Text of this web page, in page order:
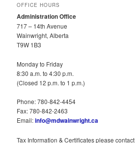
OFFICE HOURS
Administration Office
717 – 14th Avenue
Wainwright, Alberta
T9W 1B3
Monday to Friday
8:30 a.m. to 4:30 p.m.
(Closed 12 p.m. to 1 p.m.)
Phone: 780-842-4454
Fax: 780-842-2463
Email:info@mdwainwright.ca
Tax Information & Certificates please contact